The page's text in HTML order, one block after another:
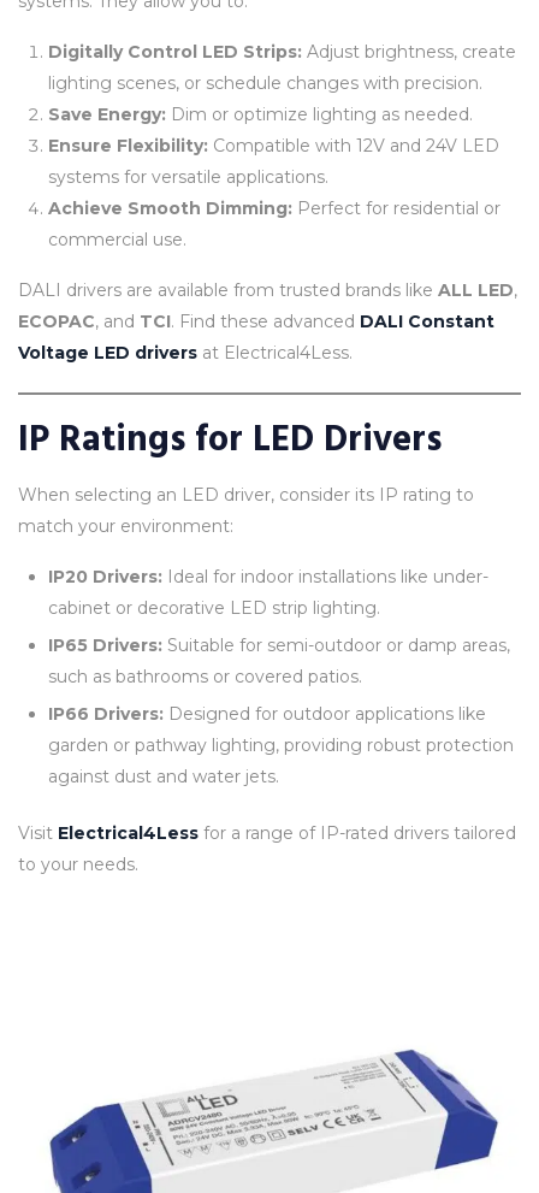
Digitally Control LED Strips: Adjust brightness, create
lighting scenes, or schedule changes with precision.
Save Energy: Dim or optimize lighting as needed.
Ensure Flexibility: Compatible with 12V and 24V LED
systems for versatile applications.
Achieve Smooth Dimming: Perfect for residential or
commercial use.
DALI drivers are available from trusted brands like ALL LED,
ECOPAC, and TCI. Find these advanced DALI Constant
Voltage LED drivers at Electrical4Less.
IP Ratings for LED Drivers
When selecting an LED driver, consider its IP rating to
match your environment:
IP20 Drivers: Ideal for indoor installations like under-
cabinet or decorative LED strip lighting.
IP65 Drivers: Suitable for semi-outdoor or damp areas,
such as bathrooms or covered patios.
IP66 Drivers: Designed for outdoor applications like
garden or pathway lighting, providing robust protection
against dust and water jets.
Visit Electrical4Less for a range of IP-rated drivers tailored
to your needs.